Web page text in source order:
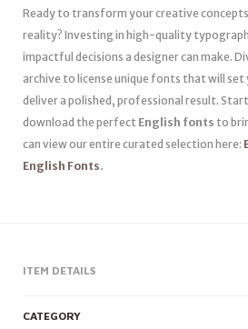
Ready to transform your creative
reality? Investing in high-quality
impactful decisions a designer can make.
archive to license unique fonts that will set
deliver a polished, professional result.
download the perfect English fonts to
can view our entire curated selection here:
English Fonts.
ITEM DETAILS
CATEGORY